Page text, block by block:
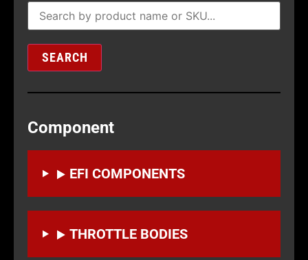
SEARCH
Component
EFI COMPONENTS
THROTTLE BODIES